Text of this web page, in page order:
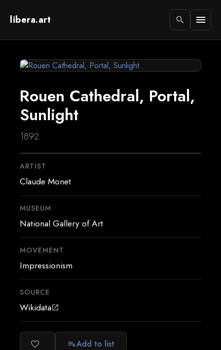
libera.art search menu
Rouen Cathedral, Portal,
Sunlight
1892
ARTIST
Claude Monet
MUSEUM
National Gallery of Art
MOVEMENT
Impressionism
SOURCE
Wikidataopen_in_new
favorite_border playlist_addAdd to list